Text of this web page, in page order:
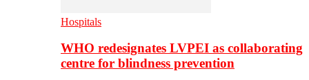
Hospitals
WHO redesignates LVPEI as collaborating
centre for blindness prevention